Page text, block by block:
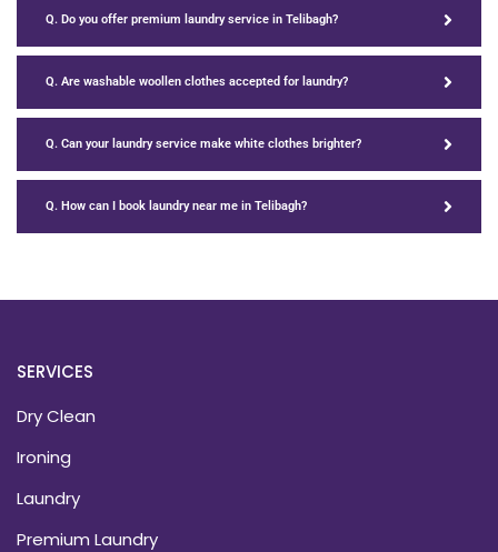
Q. Do you offer premium laundry service in Telibagh?
Q. Are washable woollen clothes accepted for laundry?
Q. Can your laundry service make white clothes brighter?
Q. How can I book laundry near me in Telibagh?
SERVICES
Dry Clean
Ironing
Laundry
Premium Laundry